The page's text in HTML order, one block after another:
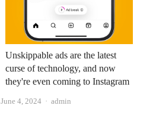
Unskippable ads are the latest
curse of technology, and now
they're even coming to Instagram
June 4, 2024 Author
admin